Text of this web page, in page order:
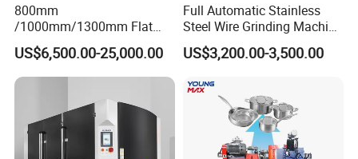
800mm
/1000mm/1300mm Flat
Sheet Deburring Chamfering
Machine for Stainless Steel
Hairline Finish
US$6,500.00-25,000.00
Full Automatic Stainless
Steel Wire Grinding Machine
Brushed Aluminum Metal
Deburring Machine Three-in-
US$3,200.00-3,500.00